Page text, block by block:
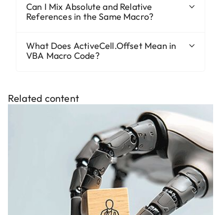
Can I Mix Absolute and Relative
References in the Same Macro?
What Does ActiveCell.Offset Mean in
VBA Macro Code?
Related content